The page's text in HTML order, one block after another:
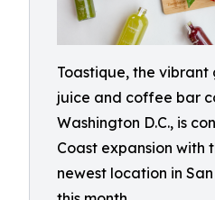
Toastique, the
juice and coffee bar
Washington D.C., is
Coast expansion with
newest location in